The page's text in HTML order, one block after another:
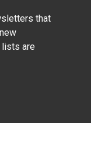
that
lists are